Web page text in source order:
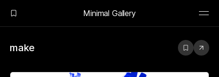
Minimal Gallery
make